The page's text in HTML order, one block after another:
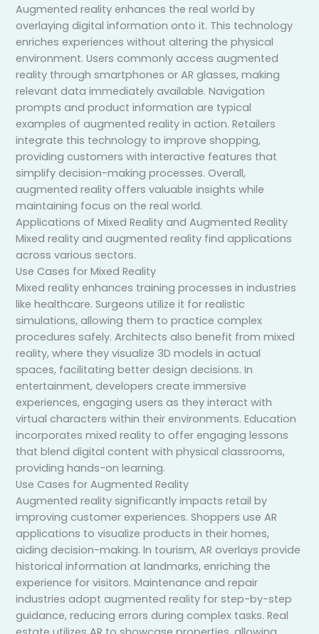
Augmented reality enhances the real world by
overlaying digital information onto it. This technology
enriches experiences without altering the physical
environment. Users commonly access augmented
reality through smartphones or AR glasses, making
relevant data immediately available. Navigation
prompts and product information are typical
examples of augmented reality in action. Retailers
integrate this technology to improve shopping,
providing customers with interactive features that
simplify decision-making processes. Overall,
augmented reality offers valuable insights while
maintaining focus on the real world.
Applications of Mixed Reality and Augmented Reality
Mixed reality and augmented reality find applications
across various sectors.
Use Cases for Mixed Reality
Mixed reality enhances training processes in industries
like healthcare. Surgeons utilize it for realistic
simulations, allowing them to practice complex
procedures safely. Architects also benefit from mixed
reality, where they visualize 3D models in actual
spaces, facilitating better design decisions. In
entertainment, developers create immersive
experiences, engaging users as they interact with
virtual characters within their environments. Education
incorporates mixed reality to offer engaging lessons
that blend digital content with physical classrooms,
providing hands-on learning.
Use Cases for Augmented Reality
Augmented reality significantly impacts retail by
improving customer experiences. Shoppers use AR
applications to visualize products in their homes,
aiding decision-making. In tourism, AR overlays provide
historical information at landmarks, enriching the
experience for visitors. Maintenance and repair
industries adopt augmented reality for step-by-step
guidance, reducing errors during complex tasks. Real